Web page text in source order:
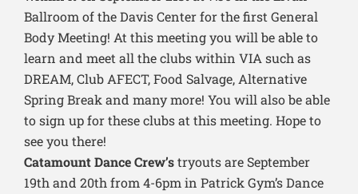
Ballroom of the Davis Center for the first General
Body Meeting! At this meeting you will be able to
learn and meet all the clubs within VIA such as
DREAM, Club AFECT, Food Salvage, Alternative
Spring Break and many more! You will also be able
to sign up for these clubs at this meeting. Hope to
see you there!
Catamount Dance Crew’stryouts are September
19th and 20th from 4-6pm in Patrick Gym’s Dance